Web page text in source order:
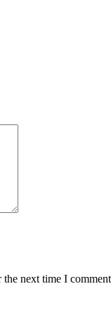
next time I